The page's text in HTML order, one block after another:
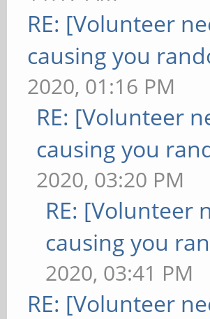
RE: [Volunteer
causing you
2020, 01:16 PM
RE: [Volunteer
causing you
2020, 03:20 PM
RE: [Volunteer
causing you
2020, 03:41 PM
RE: [Volunteer